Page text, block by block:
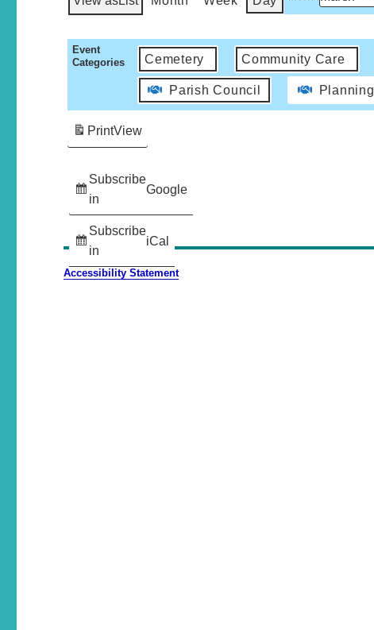
Event
Categories
Cemetery Community Care
Parish Council Planning
Subscribe
in
Google
Subscribe
in
iCal
PrintView
Accessibility Statement